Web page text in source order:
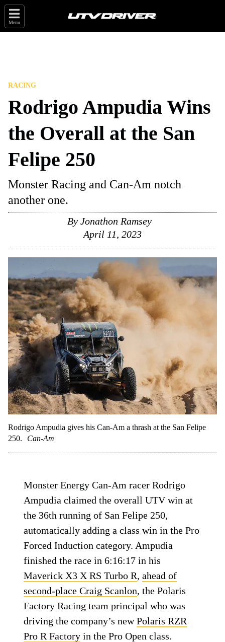
Menu
RACING
Rodrigo Ampudia Wins
the Overall at the San
Felipe 250
Monster Racing and Can-Am notch
another one.
By Jonathon Ramsey
April 11, 2023
Rodrigo Ampudia gives his Can-Am a thrash at the San Felipe
250.
Can-Am
Monster Energy Can-Am racer Rodrigo
Ampudia claimed the overall UTV win at
the 36th running of San Felipe 250,
automatically adding a class win in the Pro
Forced Induction category. Ampudia
finished the race in 6:16:17 in his
Maverick X3 X RS Turbo R,ahead of
second-place Craig Scanlon, the Polaris
Factory Racing team principal who was
driving the company’s newPolaris RZR
Pro R Factory in the Pro Open class.